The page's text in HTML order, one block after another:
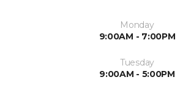
Monday
9:00AM - 7:00PM
Tuesday
9:00AM - 5:00PM